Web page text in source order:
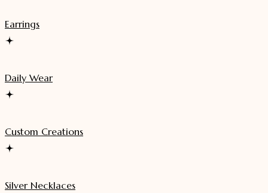
Earrings
Daily Wear
Custom Creations
Silver Necklaces